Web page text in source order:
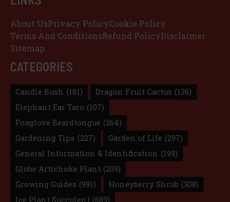
About UsPrivacy PolicyCookie Policy
Terms And ConditionsRefund PolicyDisclaimer
Sitemap
CATEGORIES
Candle Bush (181) Dragon Fruit Cactus (136)
Elephant Ear Taro (107)
Foxglove Beardtongue (264)
Gardening Tips (227) Garden of Life (297)
General Information & Identification (199)
Globe Artichoke Plant (209)
Growing Guides (991) Honeyberry Shrub (308)
Ice Plant Succulent (689)